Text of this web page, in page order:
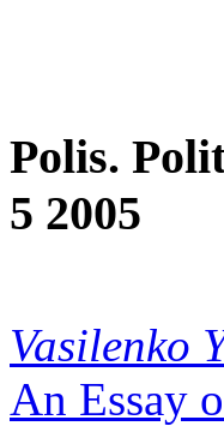
Polis.
5 2005
Vasilenko
An Essay